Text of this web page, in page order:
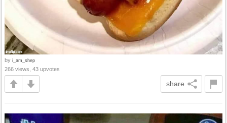
by i_am_shep
266 views, 43 upvotes
share